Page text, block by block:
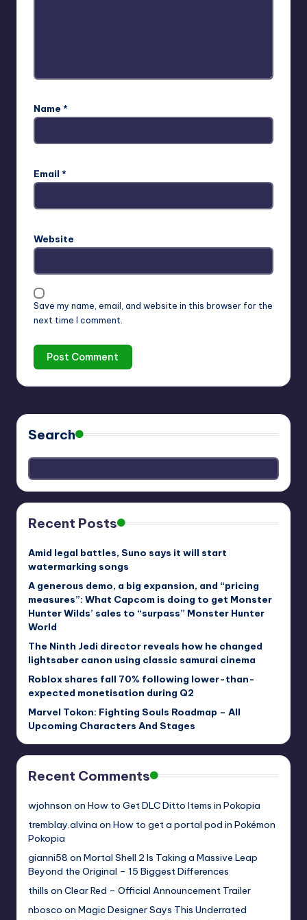
Name *
Email *
Website
Save my name, email, and website in this browser for the
next time I comment.
Search
Recent Posts
Amid legal battles, Suno says it will start
watermarking songs
A generous demo, a big expansion, and “pricing
measures”: What Capcom is doing to get Monster
Hunter Wilds’ sales to “surpass” Monster Hunter
World
The Ninth Jedi director reveals how he changed
lightsaber canon using classic samurai cinema
Roblox shares fall 70% following lower-than-
expected monetisation during Q2
Marvel Tokon: Fighting Souls Roadmap – All
Upcoming Characters And Stages
Recent Comments
wjohnson on How to Get DLC Ditto Items in Pokopia
tremblay.alvina on How to get a portal pod in Pokémon
Pokopia
gianni58 on Mortal Shell 2 Is Taking a Massive Leap
Beyond the Original – 15 Biggest Differences
thills on Clear Red – Official Announcement Trailer
nbosco on Magic Designer Says This Underrated